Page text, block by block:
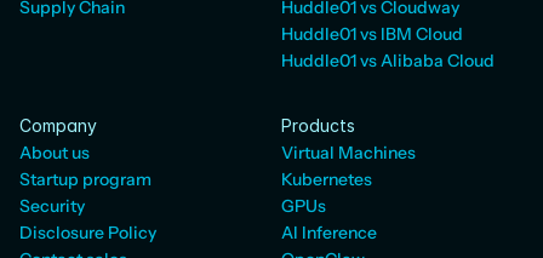
Supply Chain
Company
About us
Startup program
Security
Disclosure Policy
Products
Virtual Machines
Kubernetes
GPUs
AI Inference
Huddle01 vs Cloudway
Huddle01 vs IBM Cloud
Huddle01 vs Alibaba Cloud